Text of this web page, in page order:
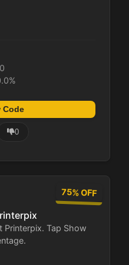
Code
0
75% OFF
Printerpix. Tap Show